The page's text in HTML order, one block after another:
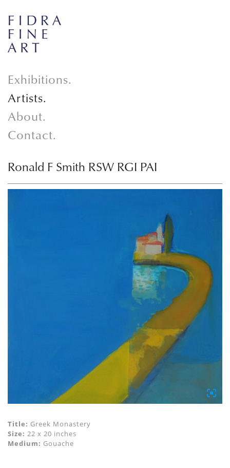
Exhibitions.
Artists.
About.
Contact.
Ronald F Smith RSW RGI PAI
Title: Greek Monastery
Size: 22 x 20 inches
Medium: Gouache